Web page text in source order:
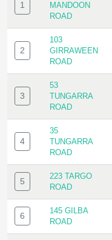
1
MANDOON
ROAD
2
103
GIRRAWEEN
ROAD
3
53
TUNGARRA
ROAD
4
35
TUNGARRA
ROAD
5
223 TARGO
ROAD
6
145 GILBA
ROAD